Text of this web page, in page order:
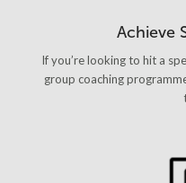
Achieve
If you’re looking to hit a
group coaching